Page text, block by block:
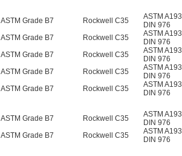
ASTM Grade B7 Rockwell C35 ASTM A193
DIN 976
ASTM Grade B7 Rockwell C35 ASTM A193
DIN 976
ASTM Grade B7 Rockwell C35 ASTM A193
DIN 976
ASTM Grade B7 Rockwell C35 ASTM A193
DIN 976
ASTM Grade B7 Rockwell C35 ASTM A193
DIN 976
ASTM Grade B7 Rockwell C35 ASTM A193
DIN 976
ASTM Grade B7 Rockwell C35 ASTM A193
DIN 976